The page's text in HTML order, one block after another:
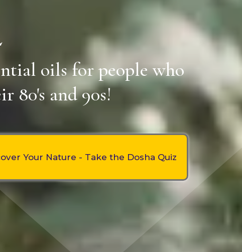
oils for people who
80's and 90s!
Your Nature - Take the Dosha Quiz